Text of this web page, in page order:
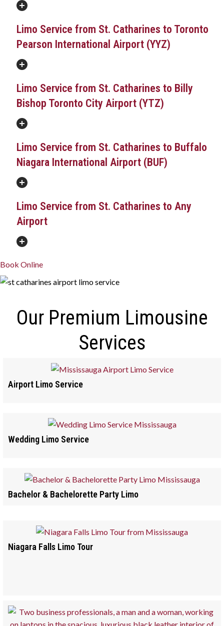
Limo Service from St. Catharines to Toronto
Pearson International Airport (YYZ)
Limo Service from St. Catharines to Billy
Bishop Toronto City Airport (YTZ)
Limo Service from St. Catharines to Buffalo
Niagara International Airport (BUF)
Limo Service from St. Catharines to Any
Airport
Book Online
Our Premium Limousine
Services
Airport Limo Service
Wedding Limo Service
Bachelor & Bachelorette Party Limo
Niagara Falls Limo Tour